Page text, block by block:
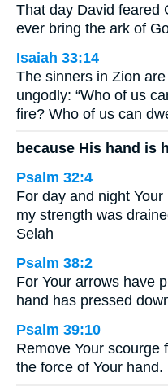
That day David feared
ever bring the ark of
Isaiah 33:14
The sinners in Zion
ungodly: “Who of us
fire? Who of us can
because His hand is
Psalm 32:4
For day and night
my strength was
Selah
Psalm 38:2
For Your arrows have
hand has pressed
Psalm 39:10
Remove Your scourge
the force of Your hand.